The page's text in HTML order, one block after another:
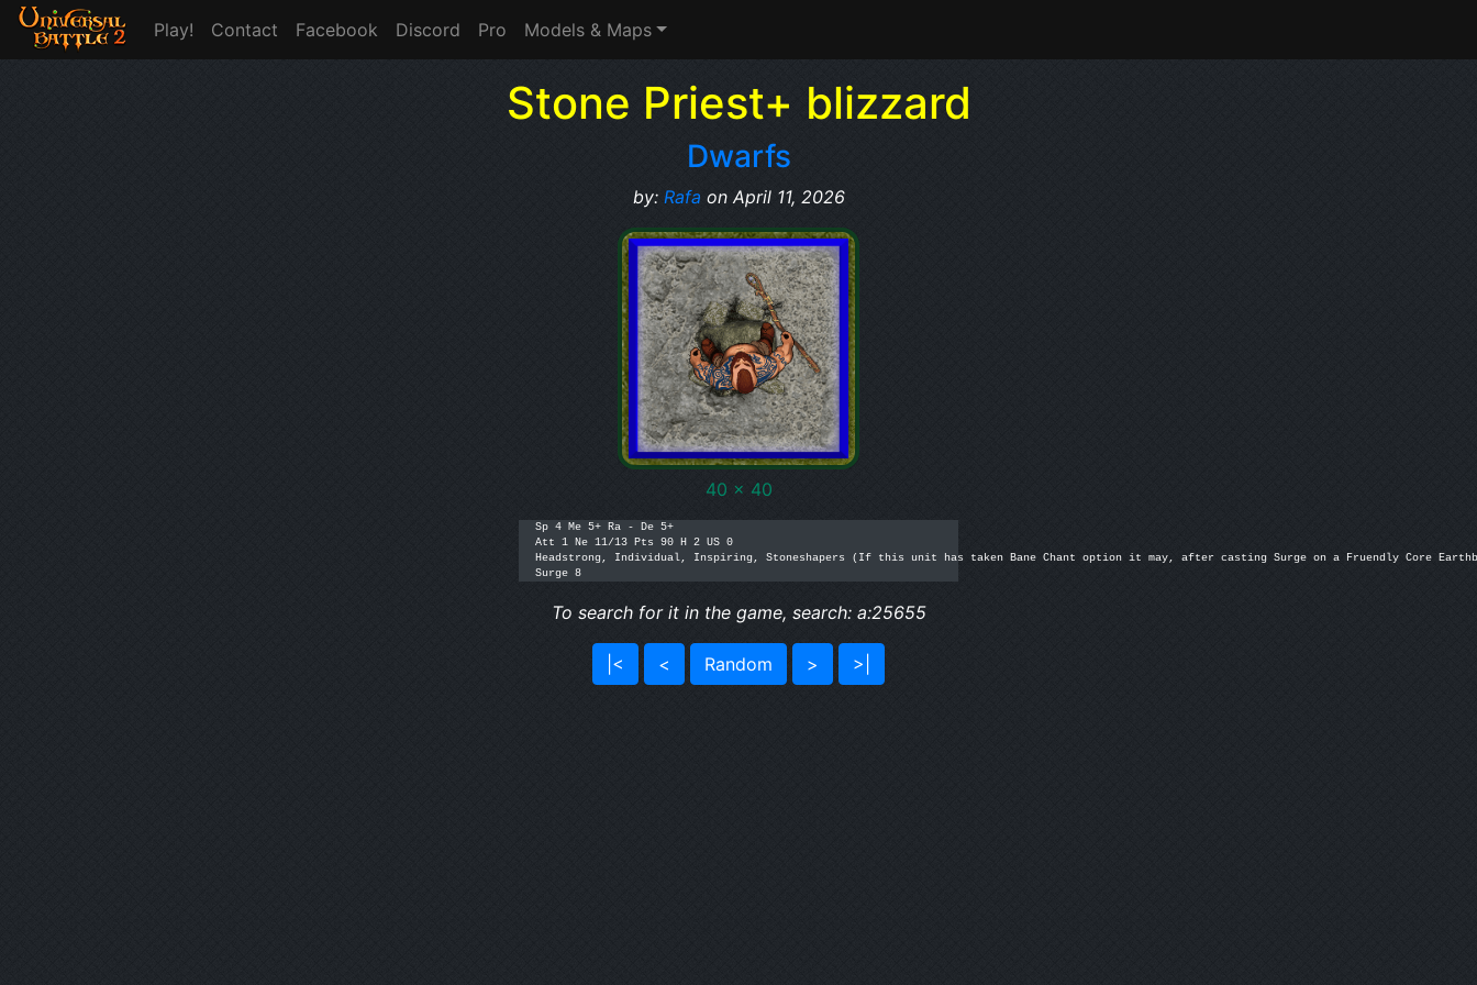
Play! Contact Facebook Discord Pro Models & Maps
Stone Priest+ blizzard
Dwarfs
by: Rafa on April 11, 2026
40 x 40
Sp 4 Me 5+ Ra - De 5+
Att 1 Ne 11/13 Pts 90 H 2 US 0
Headstrong, Individual, Inspiring, Stoneshapers (If this unit has taken Bane Chant option it may, after casting Surge on a Fruendly Core
Surge 8
To search for it in the game, search: a:25655
|< < Random > >|